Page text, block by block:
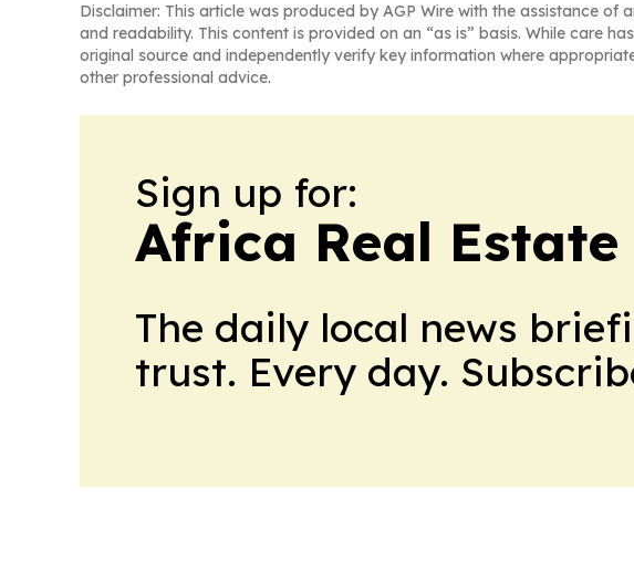
Disclaimer: This article was produced by AGP Wire with the assistance of
and readability. This content is provided on an “as is” basis. While care
original source and independently verify key information where
other professional advice.
Sign up for:
Africa Real
The daily local news
trust. Every day.